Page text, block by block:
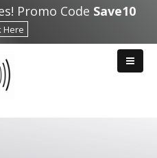
Promo Code Save10
Here